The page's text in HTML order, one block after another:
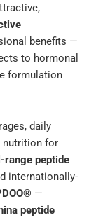
benefits —
to hormonal
formulation
daily
nutrition for
range peptide
internationally-
—
peptide